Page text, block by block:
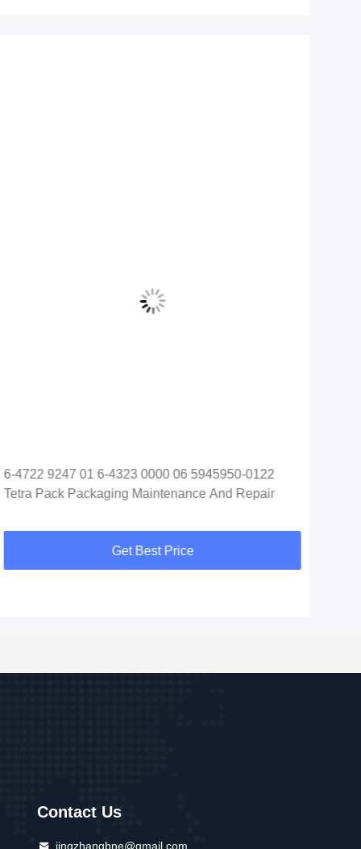
6-4722 9247 01 6-4323 0000 06 5945950-0122
Tetra Pack Packaging Maintenance And Repair
Get Best Price
Contact Us
jingzhangbne@gmail.com